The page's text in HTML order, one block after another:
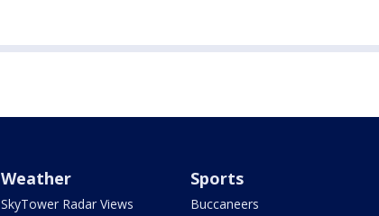
Weather
SkyTower Radar Views
Sports
Buccaneers